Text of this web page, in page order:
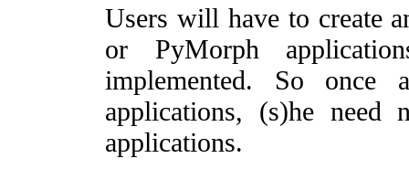
Users will have to create
or PyMorph
implemented. So
applications, (s)he
applications.